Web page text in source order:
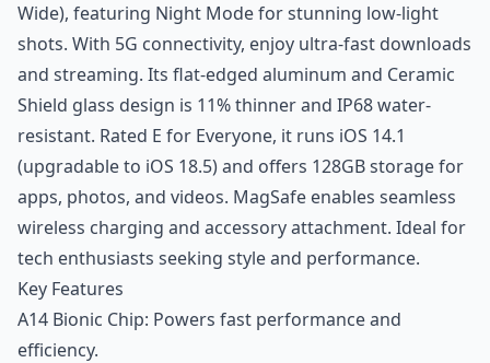
Wide), featuring Night Mode for stunning low-light
shots. With 5G connectivity, enjoy ultra-fast downloads
and streaming. Its flat-edged aluminum and Ceramic
Shield glass design is 11% thinner and IP68 water-
resistant. Rated E for Everyone, it runs iOS 14.1
(upgradable to iOS 18.5) and offers 128GB storage for
apps, photos, and videos. MagSafe enables seamless
wireless charging and accessory attachment. Ideal for
tech enthusiasts seeking style and performance.
Key Features
A14 Bionic Chip: Powers fast performance and
efficiency.